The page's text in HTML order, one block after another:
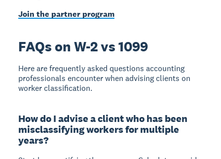
Join the partner program
FAQs on W-2 vs 1099
Here are frequently asked questions accounting
professionals encounter when advising clients on
worker classification.
How do I advise a client who has been
misclassifying workers for multiple
years?